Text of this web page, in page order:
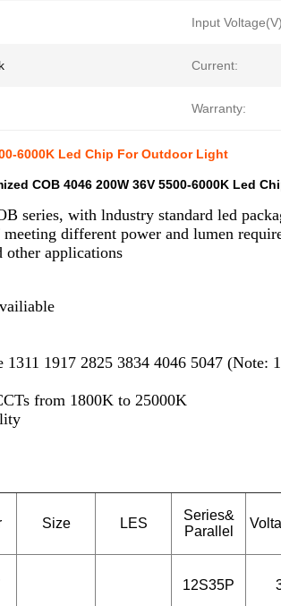
Input
Current:
Warranty:
6000K Led Chip For Outdoor Light
COB 4046 200W 36V 5500-6000K Led
series, with lndustry standard led
different power and lumen
other applications
1311 1917 2825 3834 4046 5047
from 1800K to 25000K
Size LES
Series&
Parallel
12S35P